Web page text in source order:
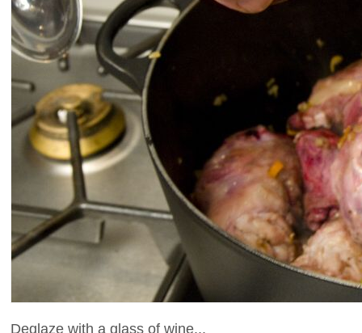
Deglaze with a glass of wine...